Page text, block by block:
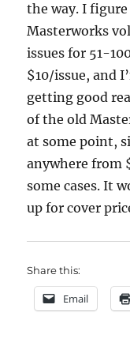
the way. I
Masterworks
issues for 51-
$10/issue, and
getting good
of the old
at some point,
anywhere from
some cases. It
up for cover
Share this:
Email